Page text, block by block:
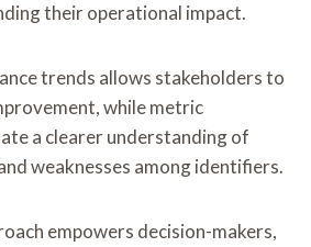
their operational impact.
trends allows stakeholders to
while metric
a clearer understanding of
weaknesses among identifiers.
empowers decision-makers,